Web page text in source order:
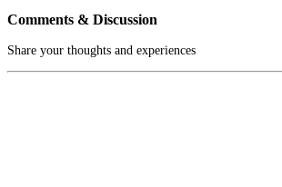
Comments & Discussion
Share your thoughts and experiences